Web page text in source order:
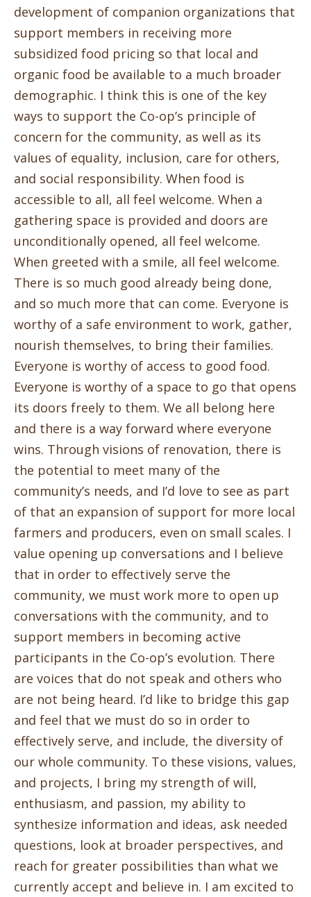
development of companion organizations that
support members in receiving more
subsidized food pricing so that local and
organic food be available to a much broader
demographic. I think this is one of the key
ways to support the Co-op’s principle of
concern for the community, as well as its
values of equality, inclusion, care for others,
and social responsibility. When food is
accessible to all, all feel welcome. When a
gathering space is provided and doors are
unconditionally opened, all feel welcome.
When greeted with a smile, all feel welcome.
There is so much good already being done,
and so much more that can come. Everyone is
worthy of a safe environment to work, gather,
nourish themselves, to bring their families.
Everyone is worthy of access to good food.
Everyone is worthy of a space to go that opens
its doors freely to them. We all belong here
and there is a way forward where everyone
wins. Through visions of renovation, there is
the potential to meet many of the
community’s needs, and I’d love to see as part
of that an expansion of support for more local
farmers and producers, even on small scales. I
value opening up conversations and I believe
that in order to effectively serve the
community, we must work more to open up
conversations with the community, and to
support members in becoming active
participants in the Co-op’s evolution. There
are voices that do not speak and others who
are not being heard. I’d like to bridge this gap
and feel that we must do so in order to
effectively serve, and include, the diversity of
our whole community. To these visions, values,
and projects, I bring my strength of will,
enthusiasm, and passion, my ability to
synthesize information and ideas, ask needed
questions, look at broader perspectives, and
reach for greater possibilities than what we
currently accept and believe in. I am excited to